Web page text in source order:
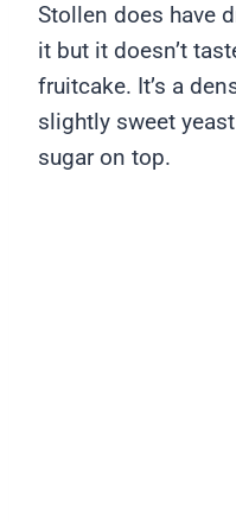
Stollen does have
it but it doesn’t
fruitcake. It’s a
slightly sweet
sugar on top.